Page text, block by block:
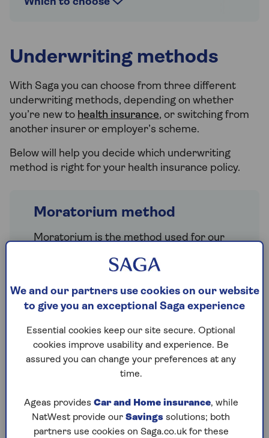
Which to choose
Underwriting methods
With Saga you can choose from three different
underwriting methods, depending on whether
you’re new to health insurance, or switching from
another insurer or employer’s scheme.
Below will help you decide which underwriting
method is right for your health insurance policy.
Moratorium method
Moratorium is the method used for our
and simplicity of this underwriting
with our customers.
conditions that arise after the policy
begins. It doesn’t need a medical
declaration – we’ll simply exclude
treatment for any medical condition
three years (many other insurers insist
on a longer period of five years).
We and our partners use cookies on our website
to give you an exceptional Saga experience
Essential cookies keep our site secure. Optional
cookies improve usability and experience. Be
assured you can change your preferences at any
time.
Ageas provides Car and Home insurance, while
NatWest provide our Savings solutions; both
partners use cookies on Saga.co.uk for these